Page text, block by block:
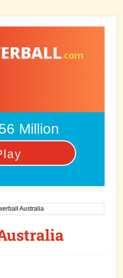
Million
Australia